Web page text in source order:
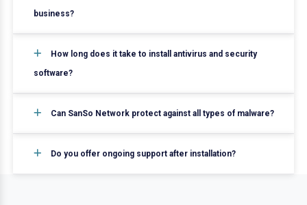
business?
How long does it take to install antivirus and security
software?
Can SanSo Network protect against all types of malware?
Do you offer ongoing support after installation?